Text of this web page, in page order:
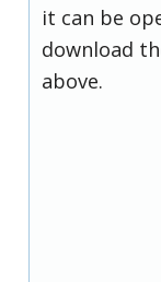
it can be
download
above.